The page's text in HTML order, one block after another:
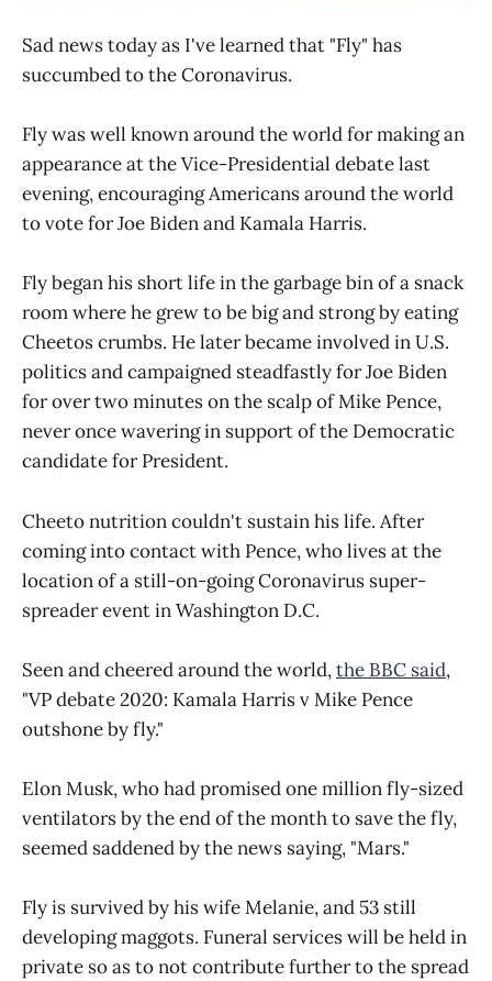
Sad news today as I've learned that "Fly" has
succumbed to the Coronavirus.
Fly was well known around the world for making an
appearance at the Vice-Presidential debate last
evening, encouraging Americans around the world
to vote for Joe Biden and Kamala Harris.
Fly began his short life in the garbage bin of a snack
room where he grew to be big and strong by eating
Cheetos crumbs. He later became involved in U.S.
politics and campaigned steadfastly for Joe Biden
for over two minutes on the scalp of Mike Pence,
never once wavering in support of the Democratic
candidate for President.
Cheeto nutrition couldn't sustain his life. After
coming into contact with Pence, who lives at the
location of a still-on-going Coronavirus super-
spreader event in Washington D.C.
Seen and cheered around the world,the BBC said,
"VP debate 2020: Kamala Harris v Mike Pence
outshone by fly."
Elon Musk, who had promised one million fly-sized
ventilators by the end of the month to save the fly,
seemed saddened by the news saying, "Mars."
Fly is survived by his wife Melanie, and 53 still
developing maggots. Funeral services will be held in
private so as to not contribute further to the spread